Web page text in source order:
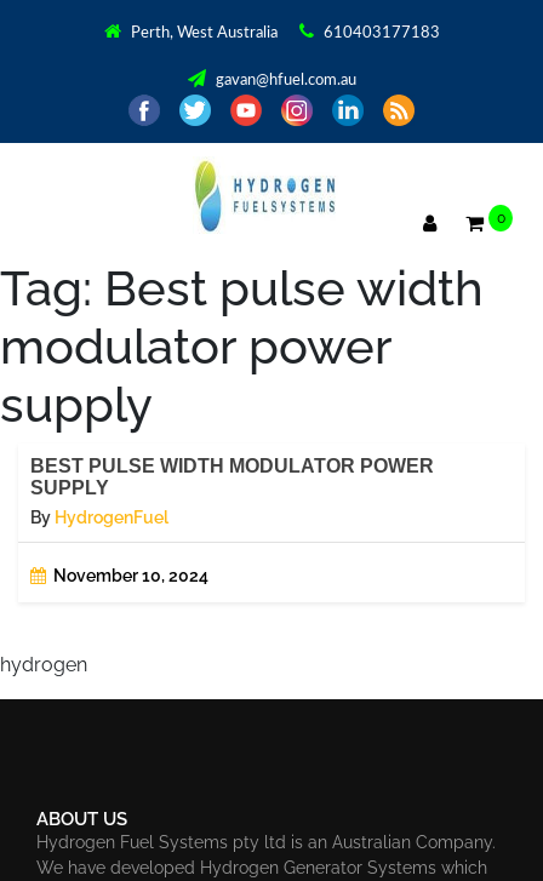
Perth, West Australia 610403177183
gavan@hfuel.com.au
0
Tag: Best pulse width
modulator power
supply
BEST PULSE WIDTH MODULATOR POWER
SUPPLY
By HydrogenFuel
November 10, 2024
hydrogen
ABOUT US
Hydrogen Fuel Systems pty ltd is an Australian Company.
We have developed Hydrogen Generator Systems which